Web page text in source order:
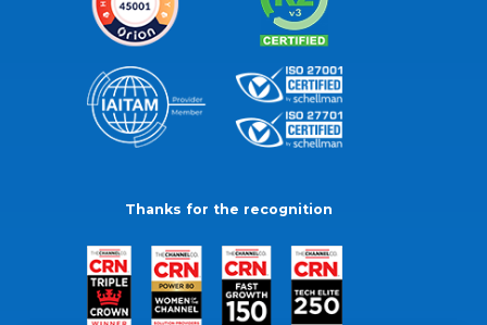
Thanks for the recognition